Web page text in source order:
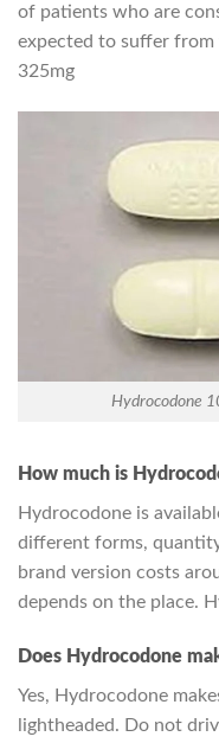
of patients who are
expected to suffer
325mg
Hydrocodone
How much is
Hydrocodone is
different forms,
brand version costs
depends on the place.
Does Hydrocodone
Yes, Hydrocodone
lightheaded. Do not